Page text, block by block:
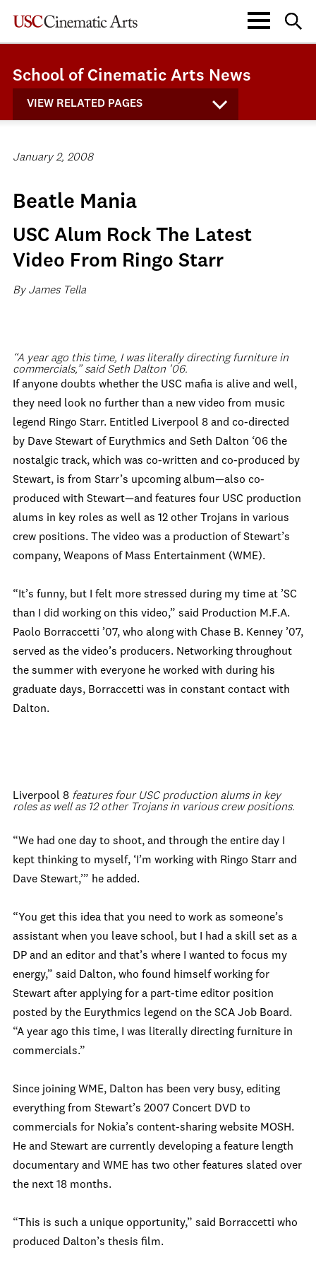
School of Cinematic Arts News
VIEW RELATED PAGES
January 2, 2008
Beatle Mania
USC Alum Rock The Latest
Video From Ringo Starr
By James Tella
“A year ago this time, I was literally directing furniture in
commercials,” said Seth Dalton '06.
If anyone doubts whether the USC mafia is alive and well,
they need look no further than a new video from music
legend Ringo Starr. Entitled Liverpool 8 and co-directed
by Dave Stewart of Eurythmics and Seth Dalton ‘06 the
nostalgic track, which was co-written and co-produced by
Stewart, is from Starr’s upcoming album—also co-
produced with Stewart—and features four USC production
alums in key roles as well as 12 other Trojans in various
crew positions. The video was a production of Stewart’s
company, Weapons of Mass Entertainment (WME).
“It’s funny, but I felt more stressed during my time at ’SC
than I did working on this video,” said Production M.F.A.
Paolo Borraccetti ’07, who along with Chase B. Kenney ’07,
served as the video’s producers. Networking throughout
the summer with everyone he worked with during his
graduate days, Borraccetti was in constant contact with
Dalton.
Liverpool 8 features four USC production alums in key
roles as well as 12 other Trojans in various crew positions.
“We had one day to shoot, and through the entire day I
kept thinking to myself, ‘I’m working with Ringo Starr and
Dave Stewart,’” he added.
“You get this idea that you need to work as someone’s
assistant when you leave school, but I had a skill set as a
DP and an editor and that’s where I wanted to focus my
energy,” said Dalton, who found himself working for
Stewart after applying for a part-time editor position
posted by the Eurythmics legend on the SCA Job Board.
“A year ago this time, I was literally directing furniture in
commercials.”
Since joining WME, Dalton has been very busy, editing
everything from Stewart’s 2007 Concert DVD to
commercials for Nokia’s content-sharing website MOSH.
He and Stewart are currently developing a feature length
documentary and WME has two other features slated over
the next 18 months.
“This is such a unique opportunity,” said Borraccetti who
produced Dalton’s thesis film.